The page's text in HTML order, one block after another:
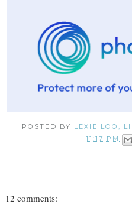
POSTED BY LEXIE LOO,
11:17 PM
12 comments: